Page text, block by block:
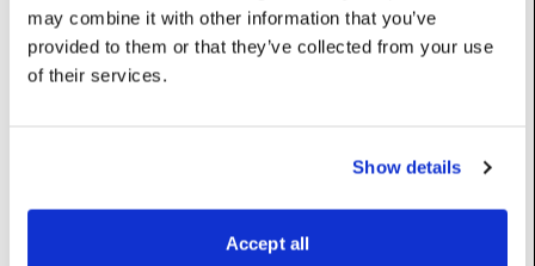
may combine it with other information that you’ve
provided to them or that they’ve collected from your use
of their services.
Show details
Accept all
Detect outlier blobs and remove them from the calibration
process.
UserName: Detect outlier blobs
UserName: Adjust screen positions
reoptimiseIntrinsics: